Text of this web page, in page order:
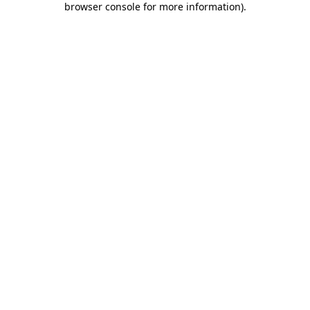
browser console for more information).